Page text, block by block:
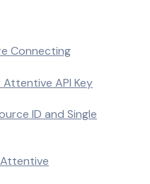
Connecting
API Key
ID and Single